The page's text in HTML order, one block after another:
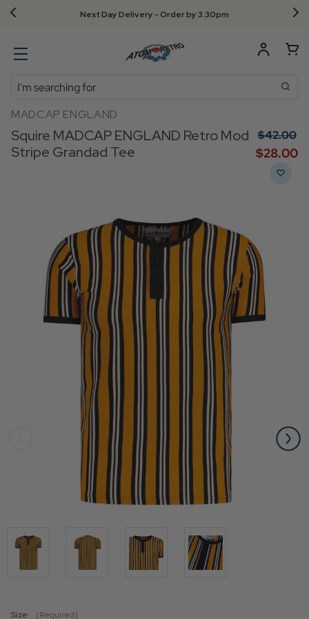
Free UK returns!
Search
MADCAP ENGLAND
Squire MADCAP ENGLAND Retro Mod
Stripe Grandad Tee
$‌42.00
$‌28.00
Size: (Required)